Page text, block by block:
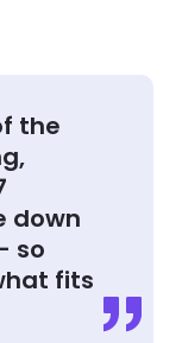
the
down
so
fits